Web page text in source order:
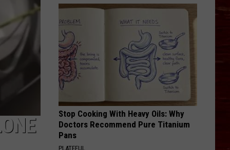
Stop Cooking With Heavy Oils: Why
Doctors Recommend Pure Titanium
Pans
PLATEFUL